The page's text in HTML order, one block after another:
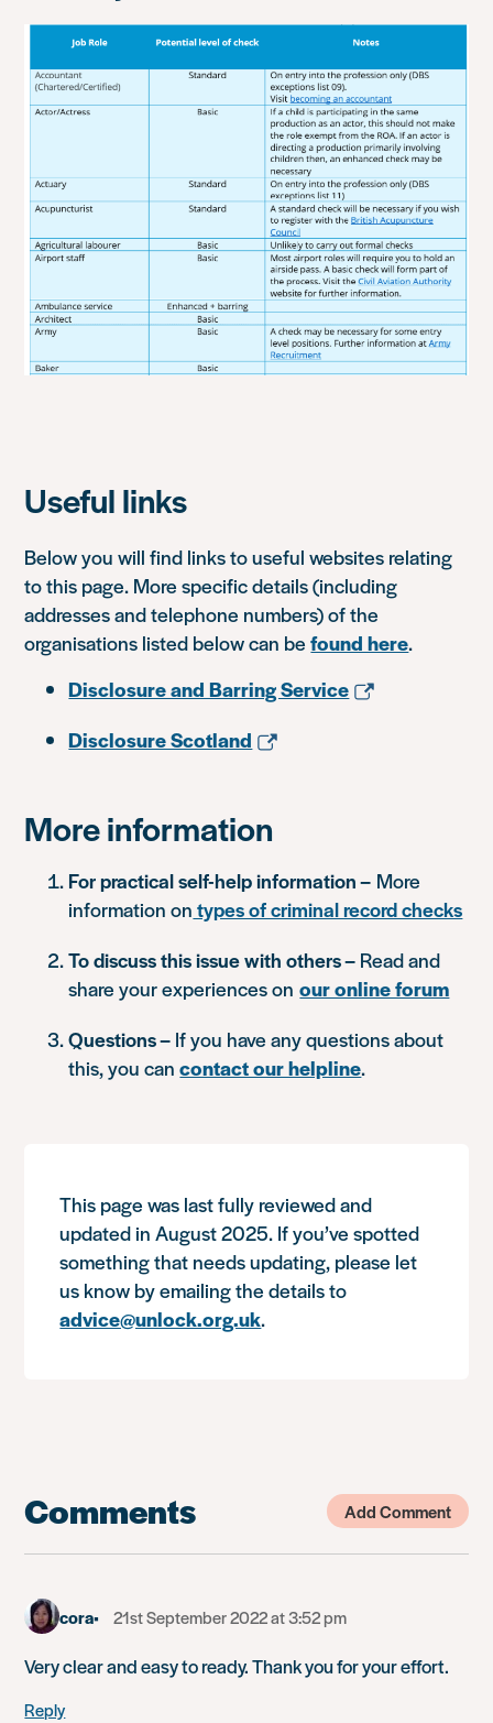
Useful links
Below you will find links to useful websites relating
to this page. More specific details (including
addresses and telephone numbers) of the
organisations listed below can be found here.
Disclosure and Barring Service
Disclosure Scotland
More information
For practical self-help information – More
information on types of criminal record checks
To discuss this issue with others – Read and
share your experiences onour online forum
Questions – If you have any questions about
this, you cancontact our helpline.
This page was last fully reviewed and
updated in August 2025. If you’ve spotted
something that needs updating, please let
us know by emailing the details to
advice@unlock.org.uk.
Comments Add Comment
cora 21st September 2022 at 3:52 pm
Very clear and easy to ready. Thank you for your effort.
Reply